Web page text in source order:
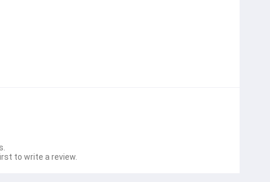
to write a review.